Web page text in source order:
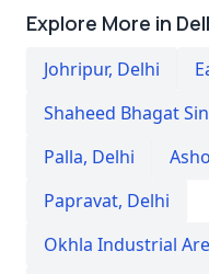
Explore More in
Johripur, Delhi
Shaheed Bhagat
Palla, Delhi
Papravat, Delhi
Okhla Industrial